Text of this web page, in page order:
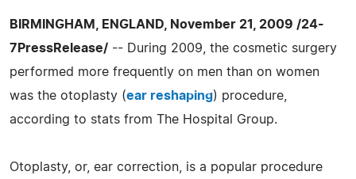
BIRMINGHAM, ENGLAND, November 21, 2009 /24-
7PressRelease/ -- During 2009, the cosmetic surgery
performed more frequently on men than on women
was the otoplasty (ear reshaping) procedure,
according to stats from The Hospital Group.
Otoplasty, or, ear correction, is a popular procedure